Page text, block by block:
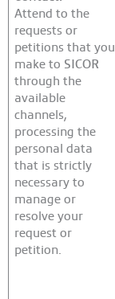
Attend to the
requests or
petitions that you
make to SICOR
through the
available
channels,
processing the
personal data
that is strictly
necessary to
manage or
resolve your
request or
petition.